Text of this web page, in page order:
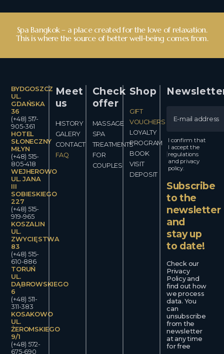
Spa Bangkok – a place created for the love of relaxation.
This is where the source of better well-being comes from.
BYDGOSZCZ
UL.
GDAŃSKA
36
(+48) 517-
905-361
HOTEL
SŁONECZNY
MŁYN
(+48) 515-
805-418
WEJHEROWO
UL. JANA
III
SOBIESKIEGO
227
(+48) 515-
919-965
KOSZALIN
UL.
ZWYCIĘSTWA
83
(+48) 515-
610-886
TORUŃ
UL.
DĄBROWSKIEGO
6
(+48) 511-
311-383
KOSAKOWO
UL.
ŻEROMSKIEGO
9/1
(+48) 572-
675-690
Meet
us
HISTORY
GALERY
CONTACT
FAQ
Check
offer
MASSAGE
SPA
TREATMENTS
FOR
COUPLES
Shop
GIFT
VOUCHERS
LOYALTY
PROGRAM
BOOK
VISIT
DEPOSIT
I confirm that
I accept the
regulations
and privacy
policy.
Subscribe
to the
newsletter
and
stay up
to date!
Check our
Privacy
Policy and
find out how
we process
data. You
can
unsubscribe
from the
newsletter
at any time
for free